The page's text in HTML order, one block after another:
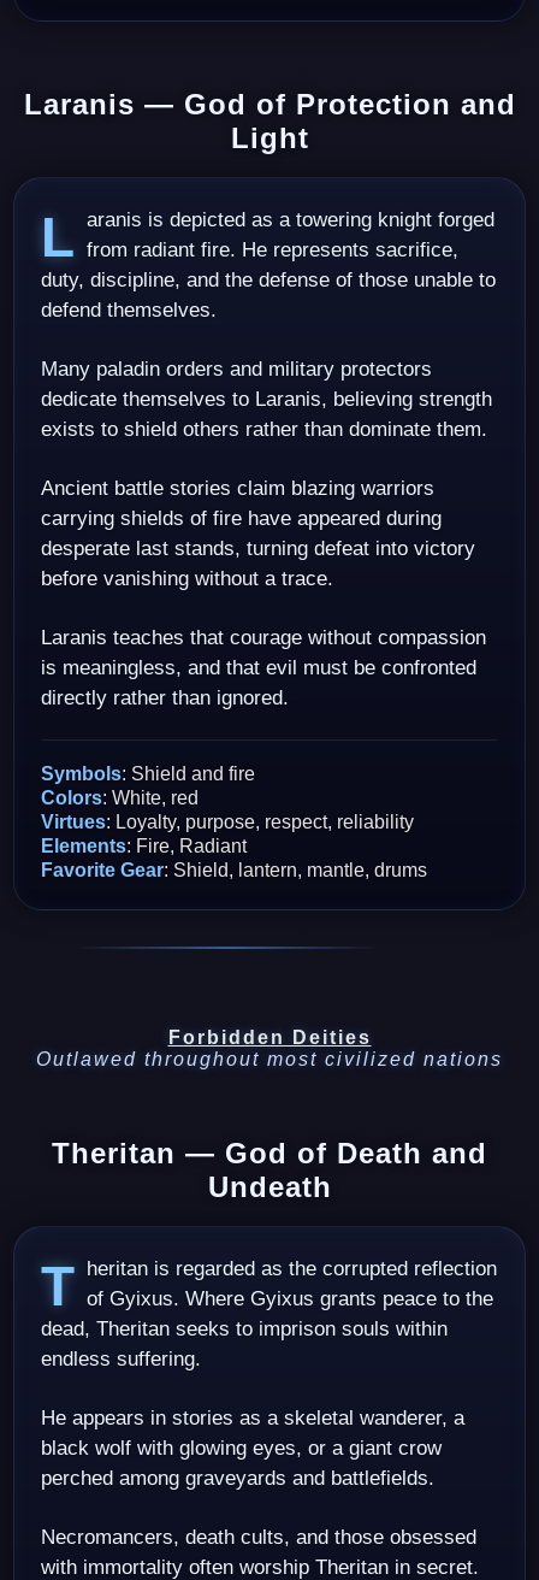
Laranis — God of Protection and
Light
Laranis is depicted as a towering knight forged from radiant fire. He represents sacrifice,
duty, discipline, and the defense of those unable to
defend themselves.
Many paladin orders and military protectors
dedicate themselves to Laranis, believing strength
exists to shield others rather than dominate them.
Ancient battle stories claim blazing warriors
carrying shields of fire have appeared during
desperate last stands, turning defeat into victory
before vanishing without a trace.
Laranis teaches that courage without compassion
is meaningless, and that evil must be confronted
directly rather than ignored.
Symbols: Shield and fire
Colors: White, red
Virtues: Loyalty, purpose, respect, reliability
Elements: Fire, Radiant
Favorite Gear: Shield, lantern, mantle, drums
Forbidden Deities
Outlawed throughout most civilized nations
Theritan — God of Death and
Undeath
Theritan is regarded as the corrupted reflection of Gyixus. Where Gyixus grants peace to the
dead, Theritan seeks to imprison souls within
endless suffering.
He appears in stories as a skeletal wanderer, a
black wolf with glowing eyes, or a giant crow
perched among graveyards and battlefields.
Necromancers, death cults, and those obsessed
with immortality often worship Theritan in secret.